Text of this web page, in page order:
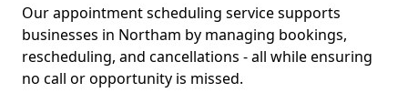
Our appointment scheduling service supports
businesses in Northam by managing bookings,
rescheduling, and cancellations - all while ensuring
no call or opportunity is missed.